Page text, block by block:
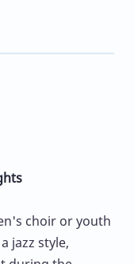
choir or youth
jazz style,